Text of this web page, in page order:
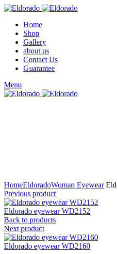
Home
Shop
Gallery
about us
Contact Us
Guarantee
Menu
HomeEldoradoWoman Eyewear
Previous product
Eldorado eyewear WD2152
Back to products
Next product
Eldorado eyewear WD2160